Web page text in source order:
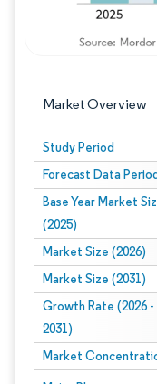
Market Overview
Study Period
Forecast Data
Base Year Market
(2025)
Market Size (2026)
Market Size (2031)
Growth Rate (2026 -
2031)
Market